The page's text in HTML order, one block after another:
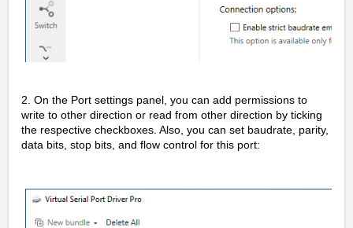
2. On the Port settings panel, you can add permissions to
write to other direction or read from other direction by ticking
the respective checkboxes. Also, you can set baudrate, parity,
data bits, stop bits, and flow control for this port: